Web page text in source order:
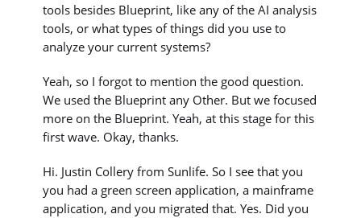
tools besides Blueprint, like any of the AI analysis
tools, or what types of things did you use to
analyze your current systems?
Yeah, so I forgot to mention the good question.
We used the Blueprint any Other. But we focused
more on the Blueprint. Yeah, at this stage for this
first wave. Okay, thanks.
Hi. Justin Collery from Sunlife. So I see that you
you had a green screen application, a mainframe
application, and you migrated that. Yes. Did you